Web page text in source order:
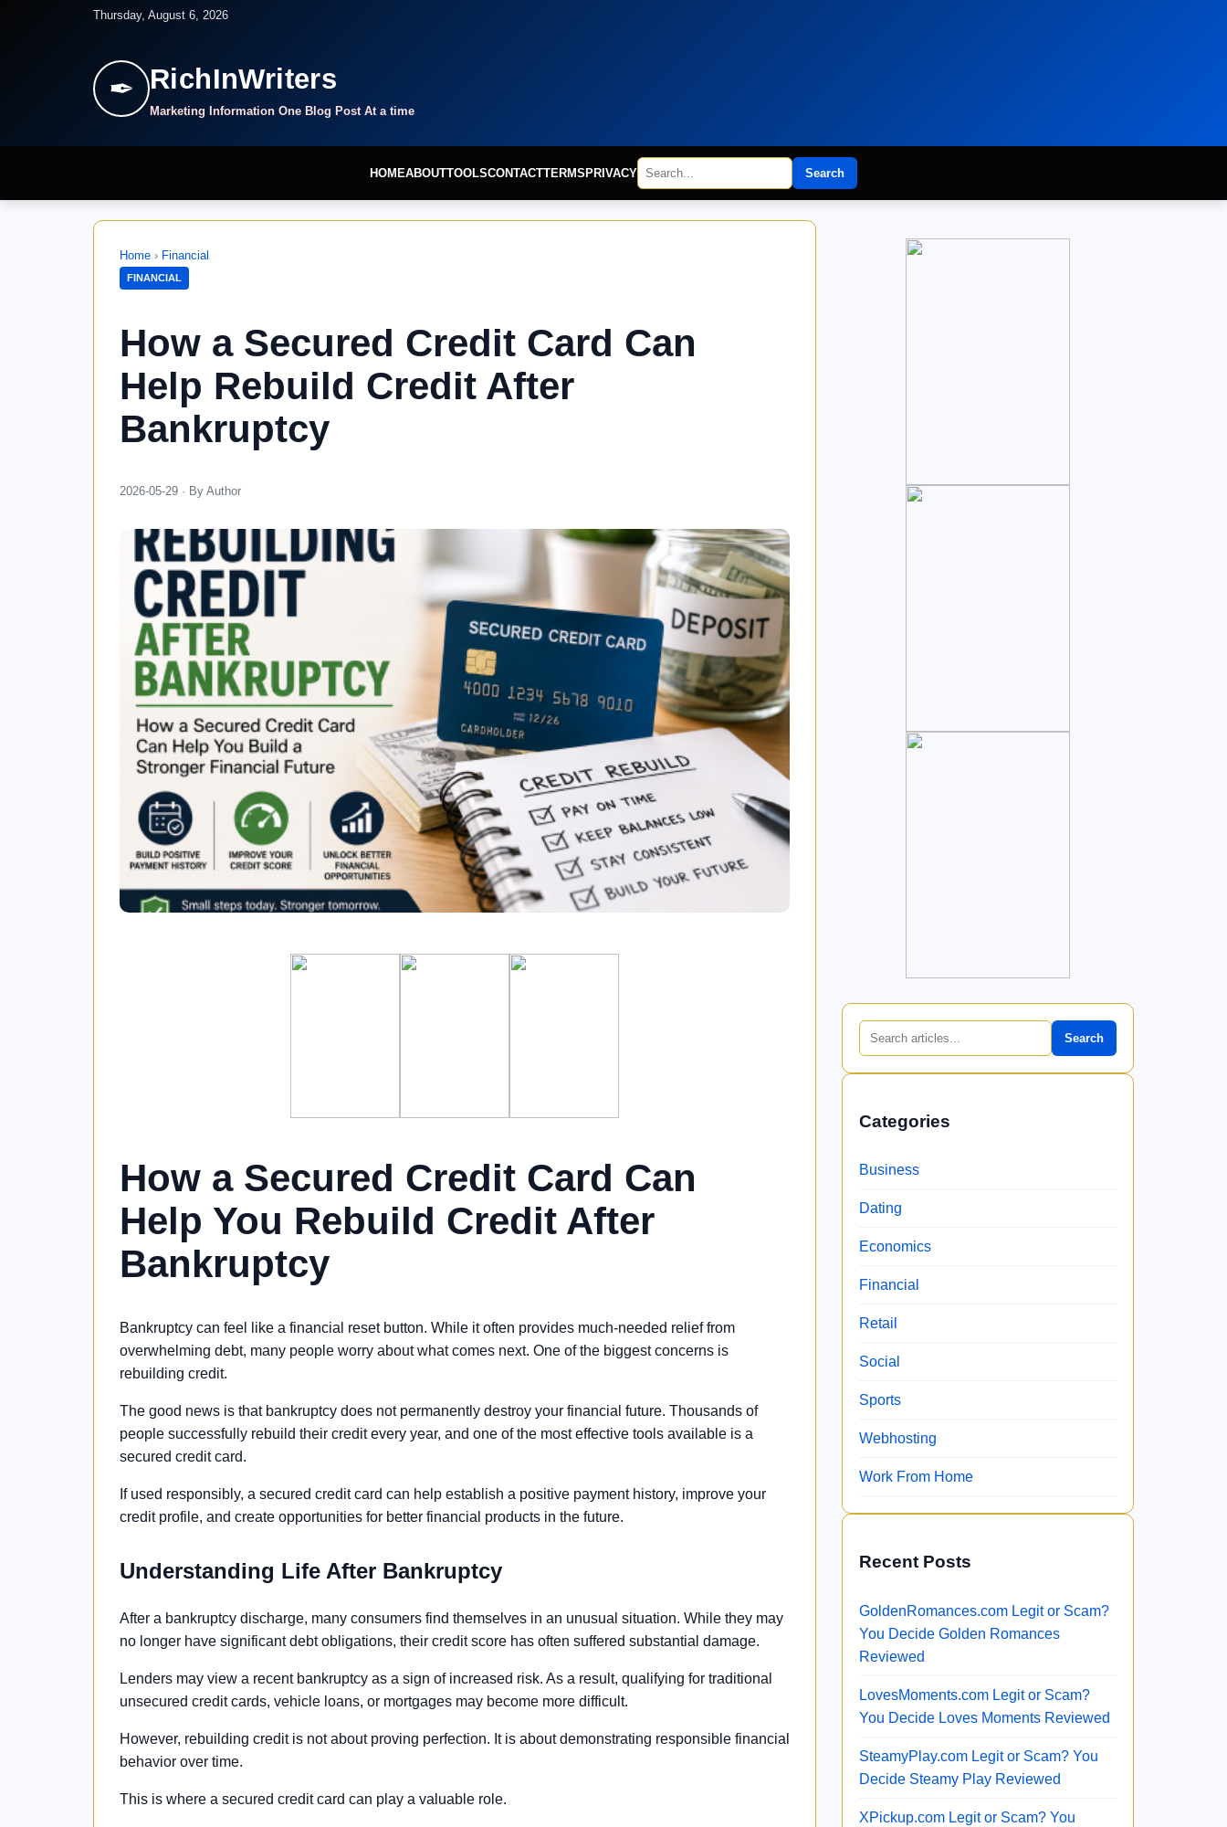
Thursday, August 6, 2026
✒ RichInWriters
Marketing Information One Blog Post At a time
HOMEABOUTTOOLSCONTACTTERMSPRIVACY Search
Home › Financial
FINANCIAL
How a Secured Credit Card Can
Help Rebuild Credit After
Bankruptcy
2026-05-29 · By Author
How a Secured Credit Card Can
Help You Rebuild Credit After
Bankruptcy
Bankruptcy can feel like a financial reset button. While it often provides much-needed relief from
overwhelming debt, many people worry about what comes next. One of the biggest concerns is
rebuilding credit.
The good news is that bankruptcy does not permanently destroy your financial future. Thousands of
people successfully rebuild their credit every year, and one of the most effective tools available is a
secured credit card.
If used responsibly, a secured credit card can help establish a positive payment history, improve your
credit profile, and create opportunities for better financial products in the future.
Understanding Life After Bankruptcy
After a bankruptcy discharge, many consumers find themselves in an unusual situation. While they may
no longer have significant debt obligations, their credit score has often suffered substantial damage.
Lenders may view a recent bankruptcy as a sign of increased risk. As a result, qualifying for traditional
unsecured credit cards, vehicle loans, or mortgages may become more difficult.
However, rebuilding credit is not about proving perfection. It is about demonstrating responsible financial
behavior over time.
This is where a secured credit card can play a valuable role.
Search
Categories
Business
Dating
Economics
Financial
Retail
Social
Sports
Webhosting
Work From Home
Recent Posts
GoldenRomances.com Legit or Scam?
You Decide Golden Romances
Reviewed
LovesMoments.com Legit or Scam?
You Decide Loves Moments Reviewed
SteamyPlay.com Legit or Scam? You
Decide Steamy Play Reviewed
XPickup.com Legit or Scam? You